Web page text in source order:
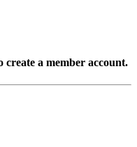
a member account.